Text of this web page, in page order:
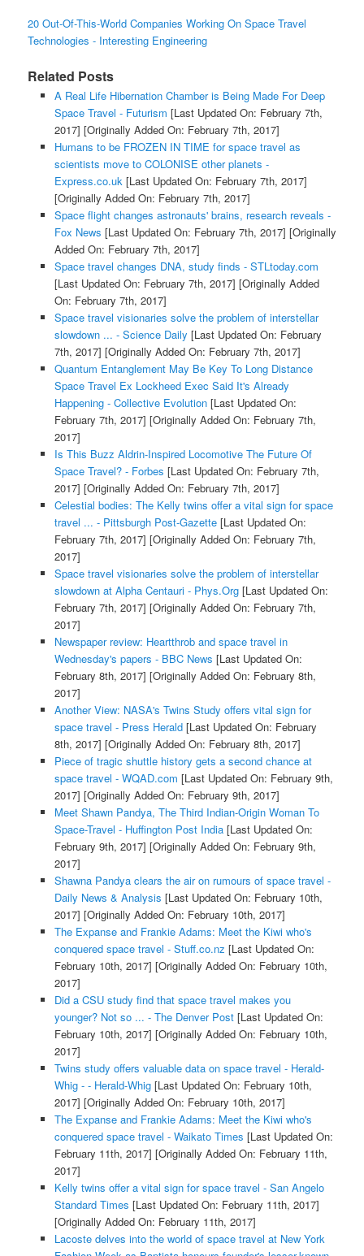
20 Out-Of-This-World Companies Working On Space Travel
Technologies - Interesting Engineering
Related Posts
A Real Life Hibernation Chamber is Being Made For Deep
Space Travel - Futurism [Last Updated On: February 7th,
2017] [Originally Added On: February 7th, 2017]
Humans to be FROZEN IN TIME for space travel as
scientists move to COLONISE other planets -
Express.co.uk [Last Updated On: February 7th, 2017]
[Originally Added On: February 7th, 2017]
Space flight changes astronauts' brains, research reveals -
Fox News [Last Updated On: February 7th, 2017] [Originally
Added On: February 7th, 2017]
Space travel changes DNA, study finds - STLtoday.com
[Last Updated On: February 7th, 2017] [Originally Added
On: February 7th, 2017]
Space travel visionaries solve the problem of interstellar
slowdown ... - Science Daily [Last Updated On: February
7th, 2017] [Originally Added On: February 7th, 2017]
Quantum Entanglement May Be Key To Long Distance
Space Travel Ex Lockheed Exec Said It's Already
Happening - Collective Evolution[Last Updated On:
February 7th, 2017] [Originally Added On: February 7th,
2017]
Is This Buzz Aldrin-Inspired Locomotive The Future Of
Space Travel? - Forbes [Last Updated On: February 7th,
2017] [Originally Added On: February 7th, 2017]
Celestial bodies: The Kelly twins offer a vital sign for space
travel ... - Pittsburgh Post-Gazette[Last Updated On:
February 7th, 2017] [Originally Added On: February 7th,
2017]
Space travel visionaries solve the problem of interstellar
slowdown at Alpha Centauri - Phys.Org[Last Updated On:
February 7th, 2017] [Originally Added On: February 7th,
2017]
Newspaper review: Heartthrob and space travel in
Wednesday's papers - BBC News [Last Updated On:
February 8th, 2017] [Originally Added On: February 8th,
2017]
Another View: NASA's Twins Study offers vital sign for
space travel - Press Herald[Last Updated On: February
8th, 2017] [Originally Added On: February 8th, 2017]
Piece of tragic shuttle history gets a second chance at
space travel - WQAD.com [Last Updated On: February 9th,
2017] [Originally Added On: February 9th, 2017]
Meet Shawn Pandya, The Third Indian-Origin Woman To
Space-Travel - Huffington Post India[Last Updated On:
February 9th, 2017] [Originally Added On: February 9th,
2017]
Shawna Pandya clears the air on rumours of space travel -
Daily News & Analysis [Last Updated On: February 10th,
2017] [Originally Added On: February 10th, 2017]
The Expanse and Frankie Adams: Meet the Kiwi who's
conquered space travel - Stuff.co.nz [Last Updated On:
February 10th, 2017] [Originally Added On: February 10th,
2017]
Did a CSU study find that space travel makes you
younger? Not so ... - The Denver Post[Last Updated On:
February 10th, 2017] [Originally Added On: February 10th,
2017]
Twins study offers valuable data on space travel - Herald-
Whig - - Herald-Whig[Last Updated On: February 10th,
2017] [Originally Added On: February 10th, 2017]
The Expanse and Frankie Adams: Meet the Kiwi who's
conquered space travel - Waikato Times [Last Updated On:
February 11th, 2017] [Originally Added On: February 11th,
2017]
Kelly twins offer a vital sign for space travel - San Angelo
Standard Times [Last Updated On: February 11th, 2017]
[Originally Added On: February 11th, 2017]
Lacoste delves into the world of space travel at New York